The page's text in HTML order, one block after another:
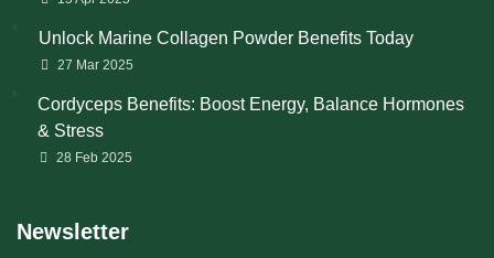
Unlock Marine Collagen Powder Benefits Today
27 Mar 2025
Cordyceps Benefits: Boost Energy, Balance Hormones
& Stress
28 Feb 2025
Newsletter